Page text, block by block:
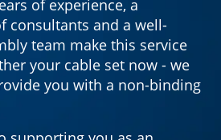
of experience, a
consultants and a well-
team make this service
your cable set now - we
you with a non-binding